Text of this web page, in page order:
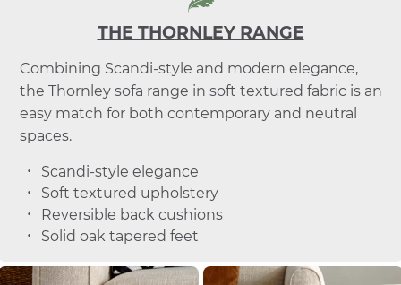
THE THORNLEY RANGE
Combining Scandi-style and modern elegance,
the Thornley sofa range in soft textured fabric is an
easy match for both contemporary and neutral
spaces.
Scandi-style elegance
Soft textured upholstery
Reversible back cushions
Solid oak tapered feet